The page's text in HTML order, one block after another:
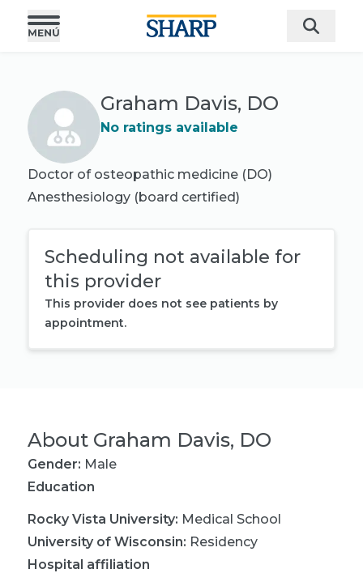
Graham Davis, DO
No ratings available
Doctor of osteopathic medicine (DO)
Anesthesiology (board certified)
Scheduling not available for
this provider
This provider does not see patients by
appointment.
About Graham Davis, DO
Gender: Male
Education
Rocky Vista University: Medical School
University of Wisconsin: Residency
Hospital affiliation